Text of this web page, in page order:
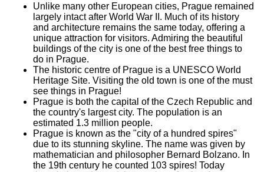
Unlike many other European cities, Prague remained
largely intact after World War II. Much of its history
and architecture remains the same today, offering a
unique attraction for visitors. Admiring the beautiful
buildings of the city is one of the best free things to
do in Prague.
The historic centre of Prague is a UNESCO World
Heritage Site. Visiting the old town is one of the must
see things in Prague!
Prague is both the capital of the Czech Republic and
the country's largest city. The population is an
estimated 1.3 million people.
Prague is known as the "city of a hundred spires"
due to its stunning skyline. The name was given by
mathematician and philosopher Bernard Bolzano. In
the 19th century he counted 103 spires! Today